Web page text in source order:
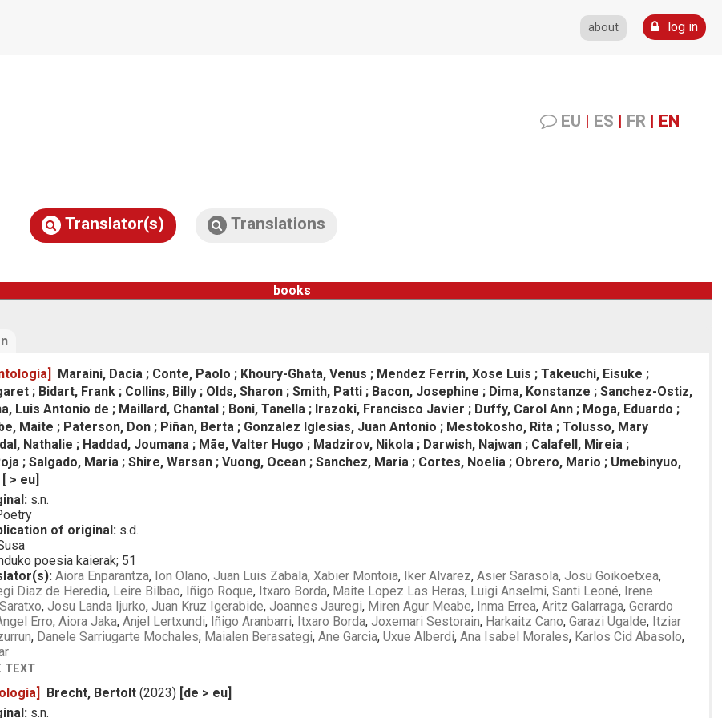
about log in
EU | ES | FR | EN
Translator(s) Translations
books
Maraini, Dacia ; Conte, Paolo ; Khoury-Ghata, Venus ; Mendez Ferrin, Xose Luis ; Takeuchi, Eisuke ;
; Bidart, Frank ; Collins, Billy ; Olds, Sharon ; Smith, Patti ; Bacon, Josephine ; Dima, Konstanze ; Sanchez-Ostiz,
Luis Antonio de ; Maillard, Chantal ; Boni, Tanella ; Irazoki, Francisco Javier ; Duffy, Carol Ann ; Moga, Eduardo ;
Maite ; Paterson, Don ; Piñan, Berta ; Gonzalez Iglesias, Juan Antonio ; Mestokosho, Rita ; Tolusso, Mary
Nathalie ; Haddad, Joumana ; Mãe, Valter Hugo ; Madzirov, Nikola ; Darwish, Najwan ; Calafell, Mireia ;
; Salgado, Maria ; Shire, Warsan ; Vuong, Ocean ; Sanchez, Maria ; Cortes, Noelia ; Obrero, Mario ; Umebinyuo,
[ > eu]
s.n.
of original: s.d.
poesia kaierak; 51
Aiora Enparantza, Ion Olano,Juan Luis Zabala,Xabier Montoia, Iker Alvarez,Asier Sarasola,Josu Goikoetxea,
Diaz de Heredia, Leire Bilbao, Iñigo Roque, Itxaro Borda, Maite Lopez Las Heras, Luigi Anselmi,Santi Leoné, Irene
,Josu Landa Ijurko,Juan Kruz Igerabide,Joannes Jauregi, Miren Agur Meabe, Inma Errea,Aritz Galarraga,Gerardo
Erro,Aiora Jaka,Anjel Lertxundi, Iñigo Aranbarri, Itxaro Borda,Joxemari Sestorain, Harkaitz Cano,Garazi Ugalde, Itziar
, Danele Sarriugarte Mochales, Maialen Berasategi,Ane Garcia,Uxue Alberdi,Ana Isabel Morales, Karlos Cid Abasolo,
TEXT
Brecht, Bertolt(2023) [de > eu]
s.n.